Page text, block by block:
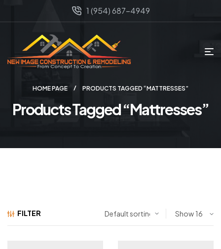
1 (954) 687-4949
HOME PAGE PRODUCTS TAGGED “MATTRESSES”
Products Tagged “Mattresses”
FILTER Show